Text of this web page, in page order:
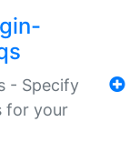
- Specify
for your